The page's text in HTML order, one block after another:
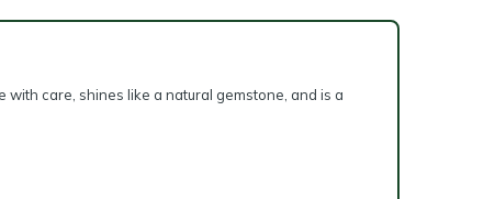
care, shines like a natural gemstone, and is a